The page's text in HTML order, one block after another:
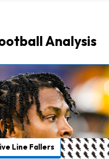
Analysis
Line Fallers